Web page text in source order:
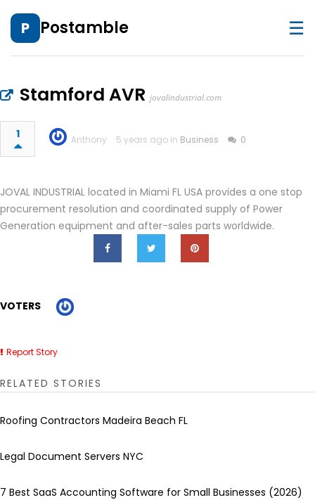
P Postamble ☰
Stamford AVR jovalindustrial.com
1 Anthony 5 years ago in Business 0
JOVAL INDUSTRIAL located in Miami FL USA provides a one stop
procurement resolution and coordinated supply of Power
Generation equipment and after-sales parts worldwide.
VOTERS
Report Story
RELATED STORIES
Roofing Contractors Madeira Beach FL
Legal Document Servers NYC
7 Best SaaS Accounting Software for Small Businesses (2026)